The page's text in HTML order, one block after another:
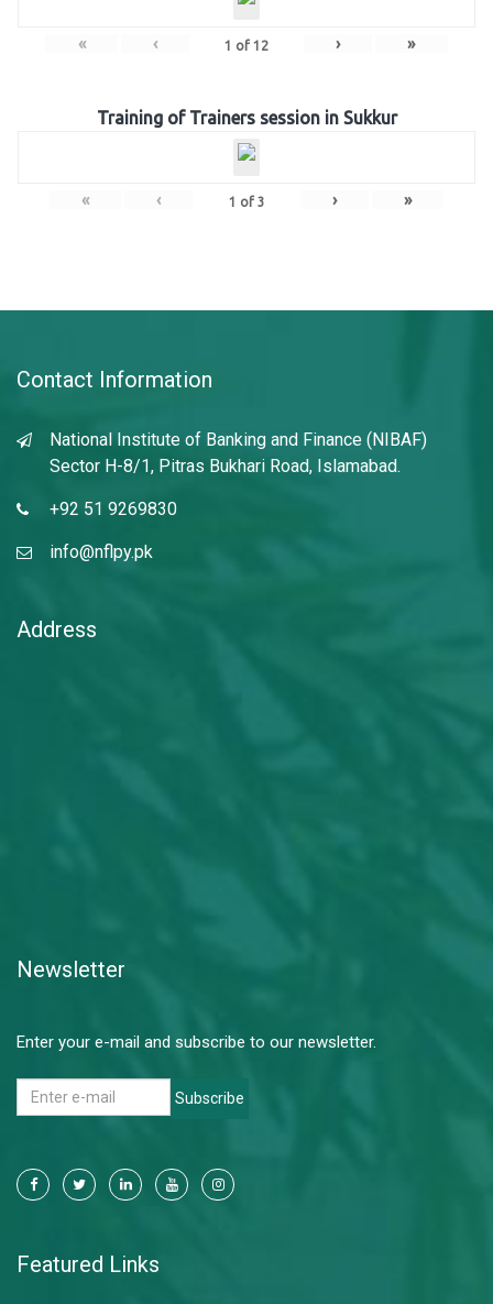
« ‹ 1 of 12 › »
Training of Trainers session in Sukkur
« ‹ 1 of 3 › »
Contact Information
National Institute of Banking and Finance (NIBAF)
Sector H-8/1, Pitras Bukhari Road, Islamabad.
+92 51 9269830
info@nflpy.pk
Address
Newsletter
Enter your e-mail and subscribe to our newsletter.
Subscribe
Featured Links